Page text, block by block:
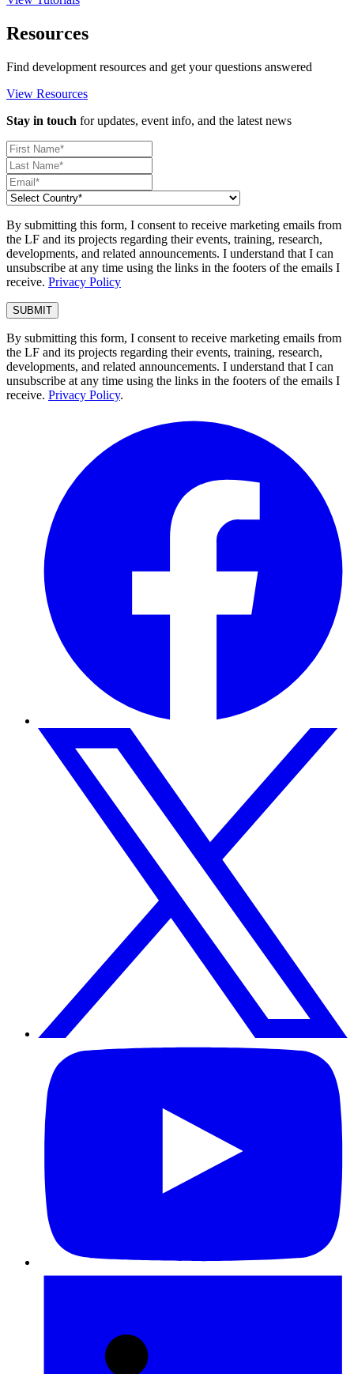
Resources
Find development resources and get your questions answered
View Resources
Stay in touch for updates, event info, and the latest news
By submitting this form, I consent to receive marketing emails from
the LF and its projects regarding their events, training, research,
developments, and related announcements. I understand that I can
unsubscribe at any time using the links in the footers of the emails I
receive. Privacy Policy
By submitting this form, I consent to receive marketing emails from
the LF and its projects regarding their events, training, research,
developments, and related announcements. I understand that I can
unsubscribe at any time using the links in the footers of the emails I
receive. Privacy Policy.